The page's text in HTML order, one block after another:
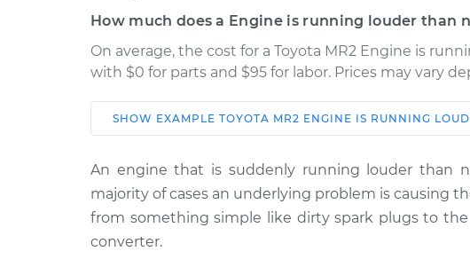
How much does a Engine is running louder than
On average, the cost for a Toyota MR2 Engine is
with $0 for parts and $95 for labor. Prices may vary
Car Service
1992 Toyota
MR2
L4-2.0L Turbo
Engine is running louder than
Inspection
SHOW EXAMPLE TOYOTA MR2 ENGINE IS RUNNING
An engine that is suddenly running louder than
majority of cases an underlying problem is causing
from something simple like dirty spark plugs to
converter.